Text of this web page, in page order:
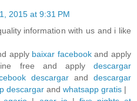
2015 at 9:31 PM
information with us and i like
apply baixar facebookand apply
free and applydescargar
descargar and descargar
descargar and whatsapp gratis |